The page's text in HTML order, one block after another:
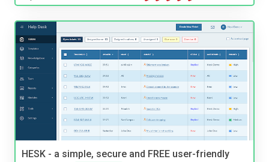
HESK - a simple, secure and FREE user-friendly